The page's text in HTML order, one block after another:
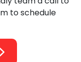
to schedule